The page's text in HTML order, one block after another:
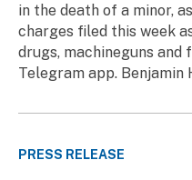
in the death of a minor,
charges filed this week
drugs, machineguns
Telegram app. Benjamin
PRESS RELEASE